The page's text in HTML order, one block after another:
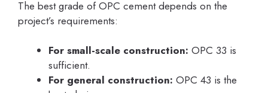
The best grade of OPC cement depends on the
project’s requirements:
For small-scale construction: OPC 33 is
sufficient.
For general construction: OPC 43 is the